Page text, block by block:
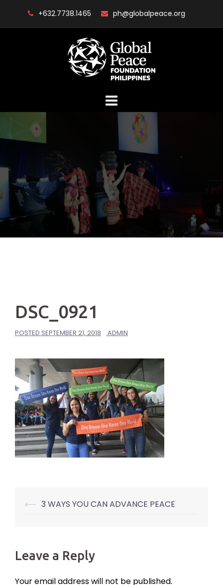
+632.7738.1465 ph@globalpeace.org
DSC_0921
POSTED SEPTEMBER 21, 2018 ADMIN
Post
⟵ 3 WAYS YOU CAN ADVANCE PEACE
Leave a Reply
Your email address will not be published.